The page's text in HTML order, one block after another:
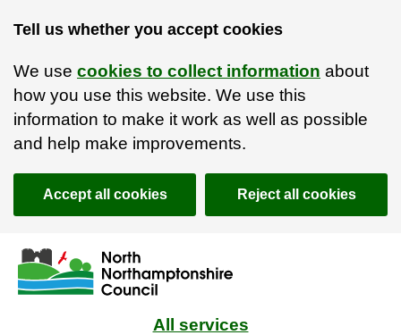
Tell us whether you accept cookies
We use cookies to collect information about
how you use this website. We use this
information to make it work as well as possible
and help make improvements.
Accept all cookies Reject all cookies
Skip to main content
Accessibility Statement
All services